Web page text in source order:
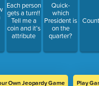
Each person
gets a turn!!
Tell me a
coin and it’s
attribute
Quick-
which
President is
on the
quarter?
Own Jeopardy Game Play